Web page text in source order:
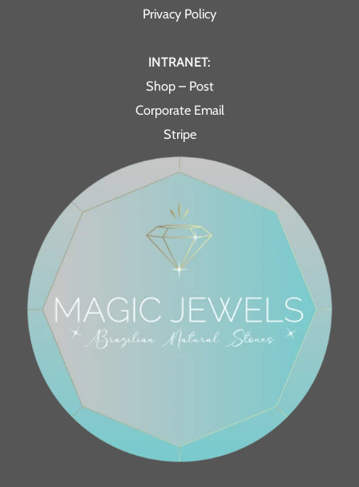
Privacy Policy
INTRANET:
Shop – Post
Corporate Email
Stripe